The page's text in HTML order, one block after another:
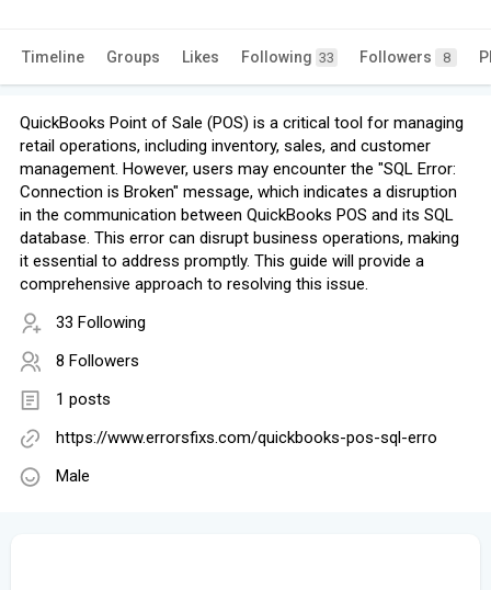
Timeline Groups Likes Following 33 Followers 8
QuickBooks Point of Sale (POS) is a critical tool for managing
retail operations, including inventory, sales, and customer
management. However, users may encounter the "SQL Error:
Connection is Broken" message, which indicates a disruption
in the communication between QuickBooks POS and its SQL
database. This error can disrupt business operations, making
it essential to address promptly. This guide will provide a
comprehensive approach to resolving this issue.
33 Following
8 Followers
1 posts
https://www.errorsfixs.com/quickbooks-pos-sql-erro
Male